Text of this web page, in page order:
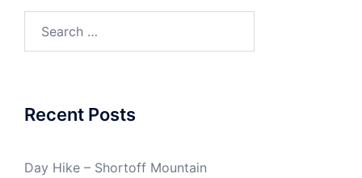
for:
Recent Posts
Day Hike – Shortoff Mountain